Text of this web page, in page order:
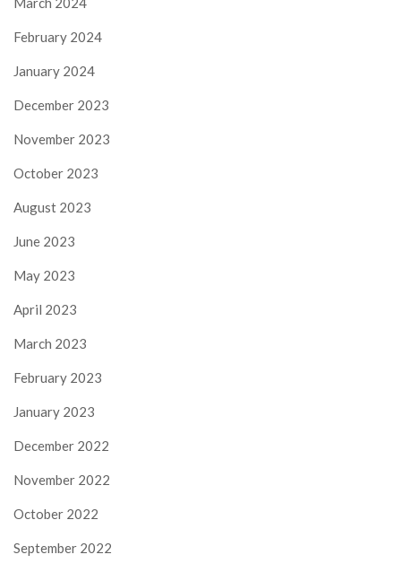
February 2024
January 2024
December 2023
November 2023
October 2023
August 2023
June 2023
May 2023
April 2023
March 2023
February 2023
January 2023
December 2022
November 2022
October 2022
September 2022